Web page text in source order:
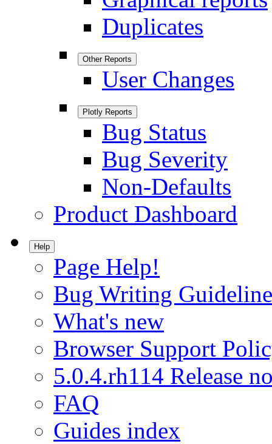
Duplicates
Other Reports
User Changes
Plotly Reports
Bug Status
Bug Severity
Non-Defaults
Product Dashboard
Help
Page Help!
Bug Writing
What's new
Browser Support
5.0.4.rh114 Release
FAQ
Guides index